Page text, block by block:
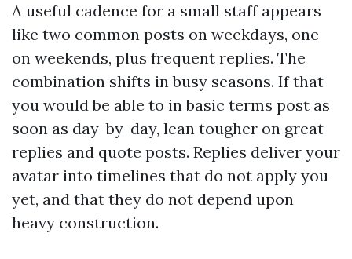
A useful cadence for a small staff appears
like two common posts on weekdays, one
on weekends, plus frequent replies. The
combination shifts in busy seasons. If that
you would be able to in basic terms post as
soon as day-by-day, lean tougher on great
replies and quote posts. Replies deliver your
avatar into timelines that do not apply you
yet, and that they do not depend upon
heavy construction.